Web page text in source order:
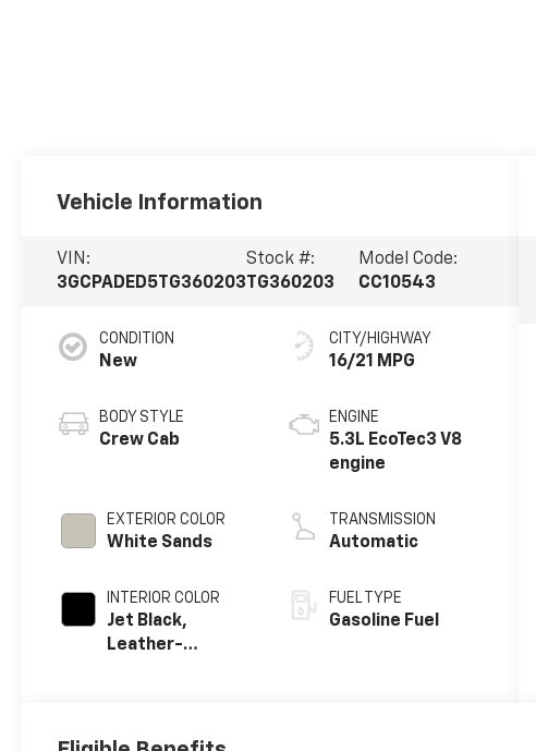
Vehicle Information
VIN:
3GCPADED5TG360203
Stock #:
TG360203
Model Code:
CC10543
CONDITION
New
BODY STYLE
Crew Cab
EXTERIOR COLOR
White Sands
INTERIOR COLOR
Jet Black,
Leather-
Positions
CITY/HIGHWAY
16/21 MPG
ENGINE
5.3L EcoTec3 V8
engine
TRANSMISSION
Automatic
FUEL TYPE
Gasoline Fuel